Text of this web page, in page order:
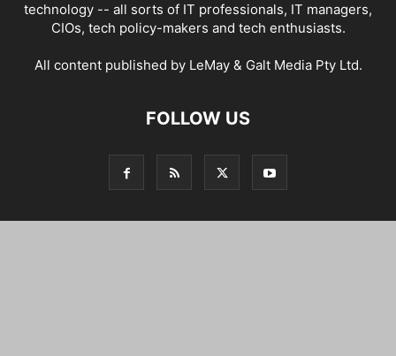
technology -- all sorts of IT professionals, IT managers,
CIOs, tech policy-makers and tech enthusiasts.
All content published by LeMay & Galt Media Pty Ltd.
FOLLOW US